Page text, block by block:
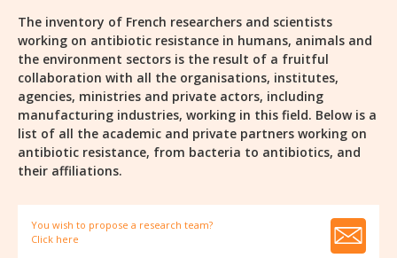
The inventory of French researchers and scientists
working on antibiotic resistance in humans, animals and
the environment sectors is the result of a fruitful
collaboration with all the organisations, institutes,
agencies, ministries and private actors, including
manufacturing industries, working in this field. Below is a
list of all the academic and private partners working on
antibiotic resistance, from bacteria to antibiotics, and
their affiliations.
You wish to propose a research team?
Click here